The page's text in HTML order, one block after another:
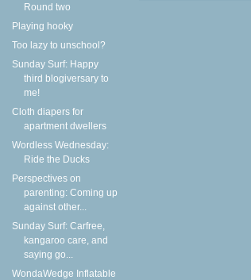
Round two
Playing hooky
Too lazy to unschool?
Sunday Surf: Happy
third blogiversary to
me!
Cloth diapers for
apartment dwellers
Wordless Wednesday:
Ride the Ducks
Perspectives on
parenting: Coming up
against other...
Sunday Surf: Carfree,
kangaroo care, and
saying go...
WondaWedge Inflatable